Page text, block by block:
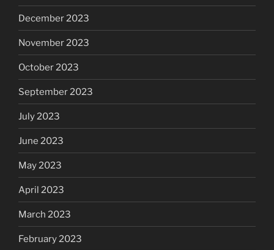
December 2023
November 2023
October 2023
September 2023
July 2023
June 2023
May 2023
April 2023
March 2023
February 2023